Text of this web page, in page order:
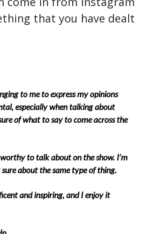
that you have dealt
to me to express my opinions
especially when talking about
of what to say to come across the
to talk about on the show. I’m
about the same type of thing.
and inspiring, and I enjoy it